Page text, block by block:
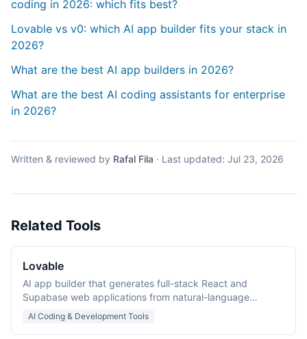
coding in 2026: which fits best?
Lovable vs v0: which AI app builder fits your stack in
2026?
What are the best AI app builders in 2026?
What are the best AI coding assistants for enterprise
in 2026?
Written & reviewed by Rafal Fila · Last updated: Jul 23, 2026
Related Tools
Lovable
AI app builder that generates full-stack React and
Supabase web applications from natural-language
prompts.
AI Coding & Development Tools